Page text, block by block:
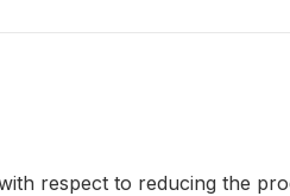
respect to reducing the